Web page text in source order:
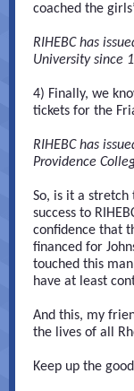
coached the
RIHEBC has
University since
4) Finally, we
tickets for the
RIHEBC has
Providence
So, is it a stretch
success to
confidence that
financed for
touched this
have at least
And this, my
the lives of all
Keep up the